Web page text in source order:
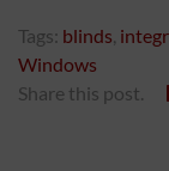
Tags: blinds
Windows
Share this post.